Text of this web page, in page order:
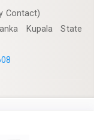
Contact)
Kupala State